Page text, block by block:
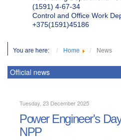
(1591) 4-67-34
Control and Office Work
+375(1591)45186
You are here: Home News
Official news
Tuesday, 23 December 2025
Power Engineer's
NPP